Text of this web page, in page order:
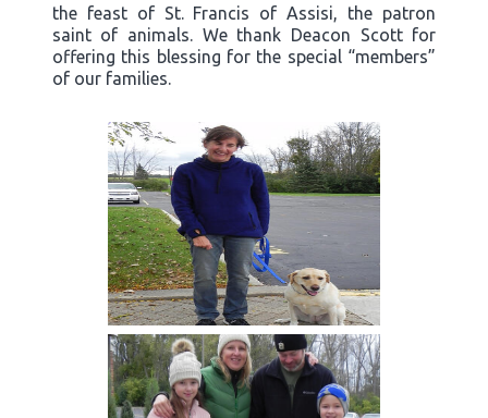
the feast of St. Francis of Assisi, the patron
saint of animals. We thank Deacon Scott for
offering this blessing for the special “members”
of our families.